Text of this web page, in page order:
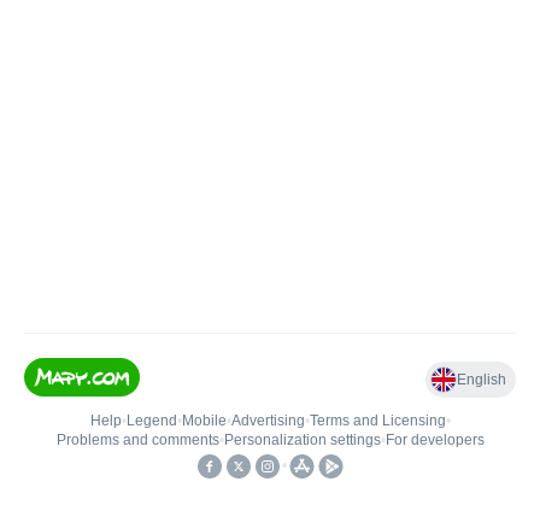
English
Help• Legend • Mobile•Advertising•Terms and Licensing•
Problems and comments• Personalization settings• For developers
•